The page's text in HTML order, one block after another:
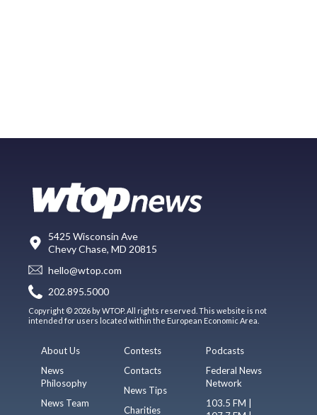
5425 Wisconsin Ave
Chevy Chase, MD 20815
hello@wtop.com
202.895.5000
Copyright © 2026 by WTOP. All rights reserved. This website is not
intended for users located within the European Economic Area.
About Us
News
Philosophy
News Team
Contests
Contacts
News Tips
Charities
Podcasts
Federal News
Network
103.5 FM |